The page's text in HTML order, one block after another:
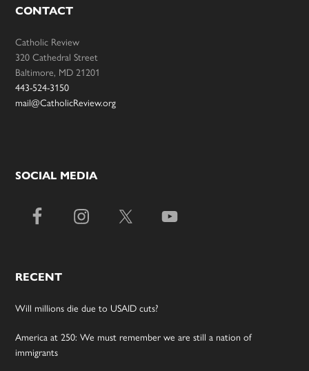
CONTACT
Catholic Review
320 Cathedral Street
Baltimore, MD 21201
443-524-3150
mail@CatholicReview.org
SOCIAL MEDIA
RECENT
Will millions die due to USAID cuts?
America at 250: We must remember we are still a nation of
immigrants